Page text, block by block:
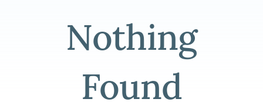
Nothing
Found